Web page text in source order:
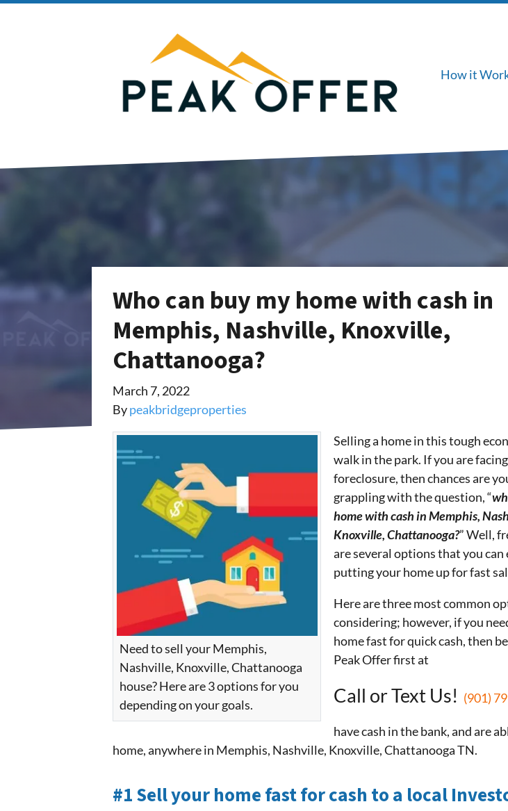
How it
Who can buy my home with cash in
Memphis, Nashville, Knoxville,
Chattanooga?
March 7, 2022
Bypeakbridgeproperties
Need to sell your Memphis,
Nashville, Knoxville, Chattanooga
house? Here are 3 options for you
depending on your goals.
Selling a home in this tough
walk in the park. If you are
foreclosure, then chances are
grappling with the question, “
home with cash in Memphis,
Knoxville, Chattanooga?” Well,
are several options that you can
putting your home up for fast
Here are three most common
considering; however, if you
home fast for quick cash, then
Peak Offer first at
Call or Text Us! (901)
have cash in the bank, and are
home, anywhere in Memphis, Nashville, Knoxville, Chattanooga TN.
#1 Sell your home fast for cash to a local